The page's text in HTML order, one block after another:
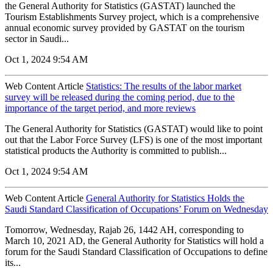
the General Authority for Statistics (GASTAT) launched the
Tourism Establishments Survey project, which is a comprehensive
annual economic survey provided by GASTAT on the tourism
sector in Saudi...
Oct 1, 2024 9:54 AM
Web Content Article Statistics: The results of the labor market
survey will be released during the coming period, due to the
importance of the target period, and more reviews
The General Authority for Statistics (GASTAT) would like to point
out that the Labor Force Survey (LFS) is one of the most important
statistical products the Authority is committed to publish...
Oct 1, 2024 9:54 AM
Web Content Article General Authority for Statistics Holds the
Saudi Standard Classification of Occupations’ Forum on Wednesday
Tomorrow, Wednesday, Rajab 26, 1442 AH, corresponding to
March 10, 2021 AD, the General Authority for Statistics will hold a
forum for the Saudi Standard Classification of Occupations to define
its...